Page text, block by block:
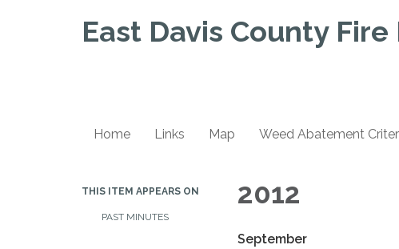
East Davis County
Home Links Map Weed Abatement
THIS ITEM APPEARS ON
PAST MINUTES
2012
September